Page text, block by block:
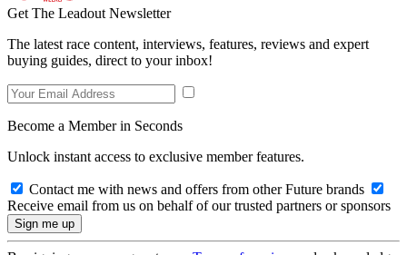
Get The Leadout Newsletter
The latest race content, interviews, features, reviews and expert
buying guides, direct to your inbox!
Become a Member in Seconds
Unlock instant access to exclusive member features.
Contact me with news and offers from other Future brands
Receive email from us on behalf of our trusted partners or sponsors